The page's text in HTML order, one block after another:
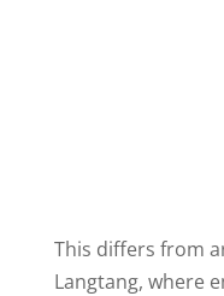
This differs from
Langtang, where